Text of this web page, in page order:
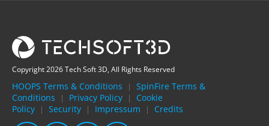
Copyright 2026 Tech Soft 3D, All Rights Reserved
HOOPS Terms & Conditions |
SpinFire Terms &
Conditions
| Privacy Policy |
Cookie
Policy
| Security | Impressum | Credits